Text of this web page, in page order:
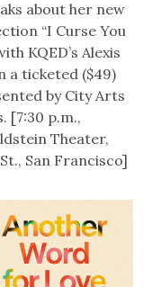
about her new
“I Curse You
KQED’s Alexis
a ticketed ($49)
by City Arts
[7:30 p.m.,
Theater,
San Francisco]